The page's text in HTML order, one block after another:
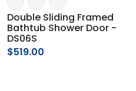
Double Sliding Framed
Bathtub Shower Door -
DS06S
$519.00